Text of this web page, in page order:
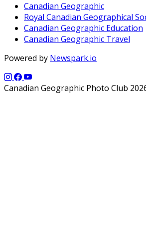
Canadian Geographic
Royal Canadian Geographical
Canadian Geographic Education
Canadian Geographic Travel
Powered by Newspark.io
Canadian Geographic Photo Club